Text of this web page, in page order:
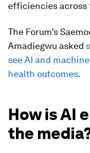
efficiencies across
The Forum’s
Amadiegwu asked
see AI and
health outcomes.
How is AI
the